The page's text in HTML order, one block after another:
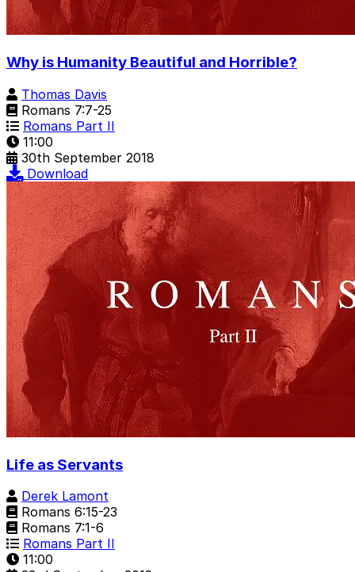
Why is Humanity Beautiful and Horrible?
Thomas Davis
Romans 7:7-25
Romans Part II
11:00
30th September 2018
Download
Life as Servants
Derek Lamont
Romans 6:15-23
Romans 7:1-6
Romans Part II
11:00